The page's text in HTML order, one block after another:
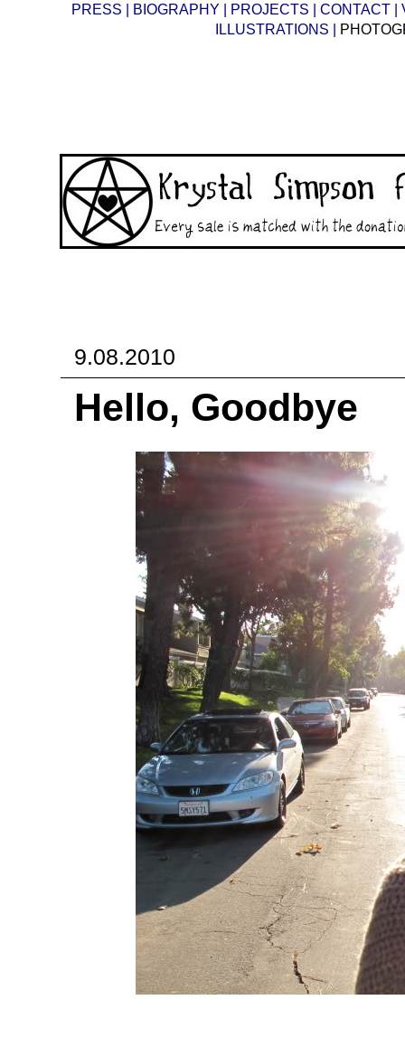
PRESS | BIOGRAPHY | PROJECTS | CONTACT |
ILLUSTRATIONS |
9.08.2010
Hello, Goodbye